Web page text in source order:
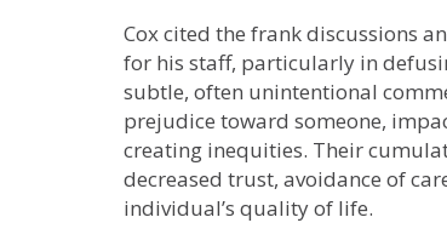
Cox cited the frank discussions
for his staff, particularly in
subtle, often unintentional
prejudice toward someone,
creating inequities. Their
decreased trust, avoidance of
individual’s quality of life.